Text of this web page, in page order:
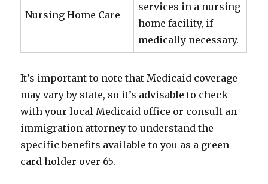
Nursing Home Care
services in a nursing
home facility, if
medically necessary.
It’s important to note that Medicaid coverage
may vary by state, so it’s advisable to check
with your local Medicaid office or consult an
immigration attorney to understand the
specific benefits available to you as a green
card holder over 65.